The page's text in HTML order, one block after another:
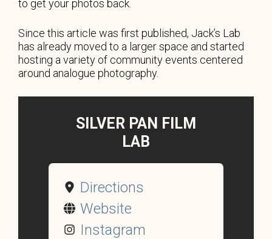
to get your photos back.
Since this article was first published, Jack’s Lab
has already moved to a larger space and started
hosting a variety of community events centered
around analogue photography.
SILVER PAN FILM
LAB
Directions
Website
Instagram